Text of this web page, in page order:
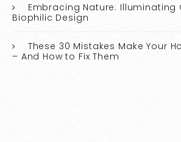
Embracing Nature: Illuminating
Biophilic Design
These 30 Mistakes Make Your
– And How to Fix Them